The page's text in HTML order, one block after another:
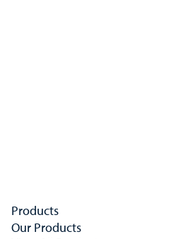
Products
Our Products